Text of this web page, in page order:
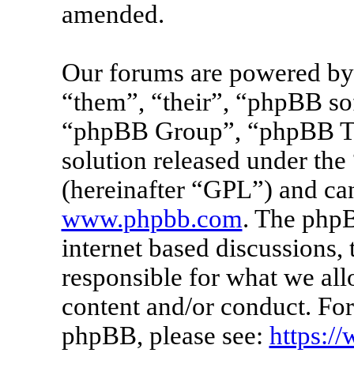
amended.
Our forums are powered
“them”, “their”, “phpBB
“phpBB Group”, “phpBB
solution released under the
(hereinafter “GPL”) and
www.phpbb.com. The
internet based
responsible for what we
content and/or conduct.
phpBB, please see: https://